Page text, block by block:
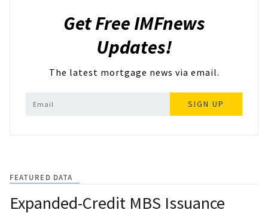
Get Free IMFnews
Updates!
The latest mortgage news via email.
SIGN UP
FEATURED DATA
Expanded-Credit MBS Issuance